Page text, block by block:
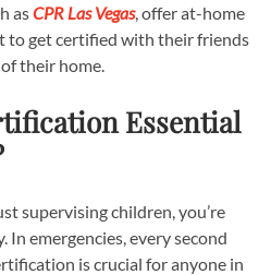
asCPR Las Vegas, offer at-home
to get certified with their friends
their home.
Essential
supervising children, you’re
emergencies, every second
is crucial for anyone in